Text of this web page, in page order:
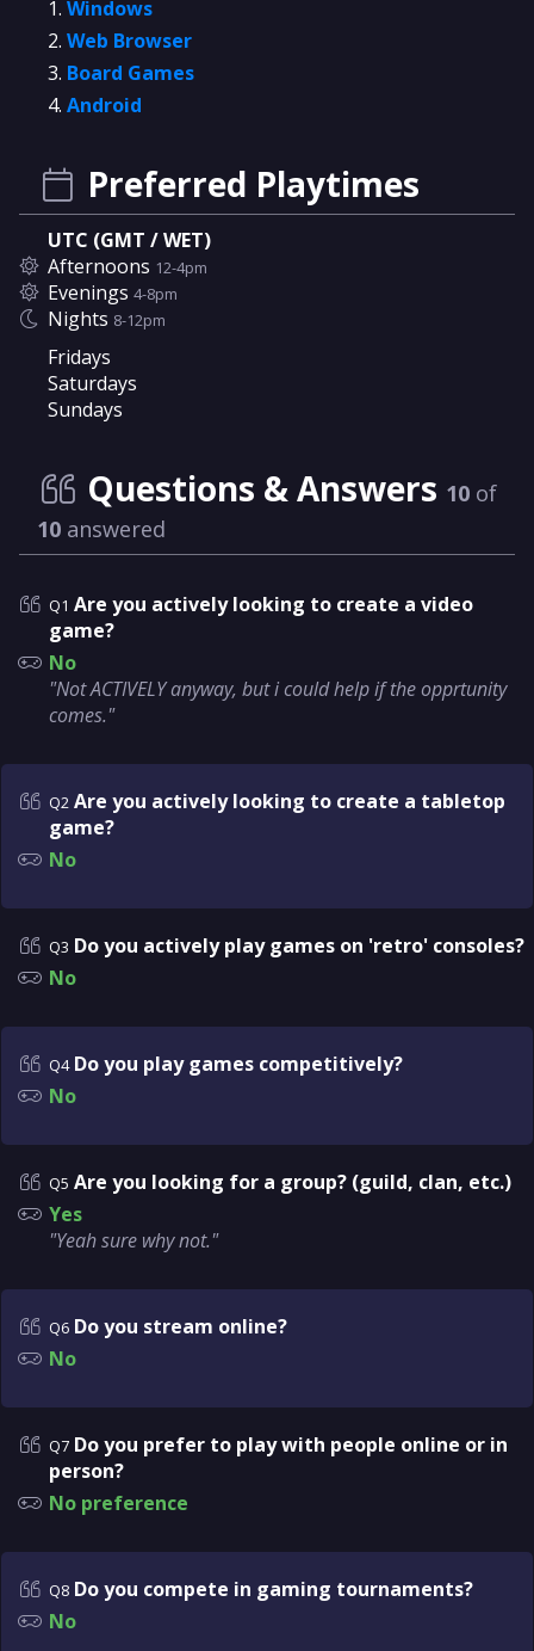
Windows
Web Browser
Board Games
Android
Preferred Playtimes
UTC (GMT / WET)
Afternoons 12-4pm
Evenings 4-8pm
Nights 8-12pm
Fridays
Saturdays
Sundays
Questions & Answers 10 of
10 answered
Q1 Are you actively looking to create a video
game?
No
"Not ACTIVELY anyway, but i could help if the opprtunity
comes."
Q2 Are you actively looking to create a tabletop
game?
No
Q3 Do you actively play games on 'retro' consoles?
No
Q4 Do you play games competitively?
No
Q5 Are you looking for a group? (guild, clan, etc.)
Yes
"Yeah sure why not."
Q6 Do you stream online?
No
Q7 Do you prefer to play with people online or in
person?
No preference
Q8 Do you compete in gaming tournaments?
No